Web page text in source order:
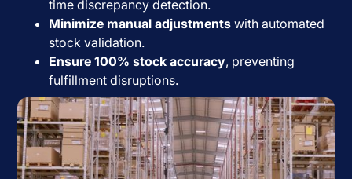
time discrepancy detection.
Minimize manual adjustments with automated
stock validation.
Ensure 100% stock accuracy, preventing
fulfillment disruptions.